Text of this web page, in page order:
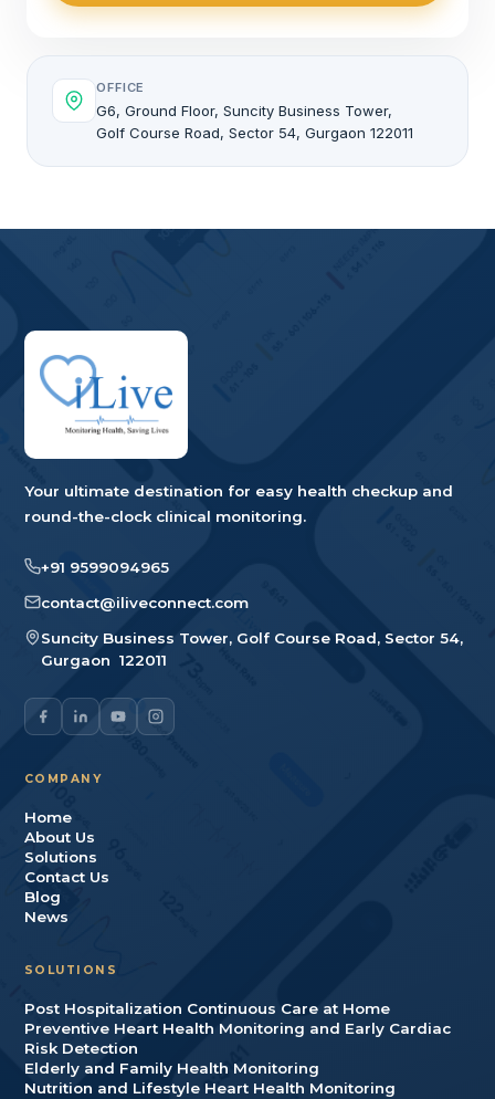
OFFICE
G6, Ground Floor, Suncity Business Tower,
Golf Course Road, Sector 54, Gurgaon 122011
Your ultimate destination for easy health checkup and
round-the-clock clinical monitoring.
+91 9599094965
contact@iliveconnect.com
Suncity Business Tower, Golf Course Road, Sector 54,
Gurgaon 122011
COMPANY
Home
About Us
Solutions
Contact Us
Blog
News
SOLUTIONS
Post Hospitalization Continuous Care at Home
Preventive Heart Health Monitoring and Early Cardiac
Risk Detection
Elderly and Family Health Monitoring
Nutrition and Lifestyle Heart Health Monitoring